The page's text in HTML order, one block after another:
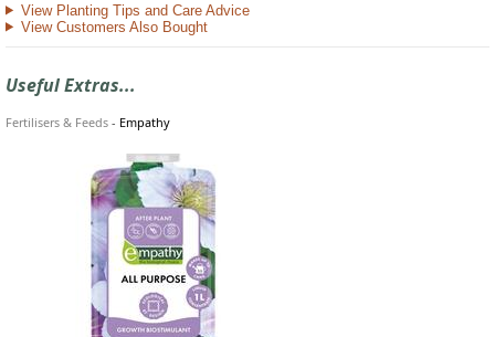
View Planting Tips and Care Advice
View Customers Also Bought
Useful Extras...
Fertilisers & Feeds - Empathy